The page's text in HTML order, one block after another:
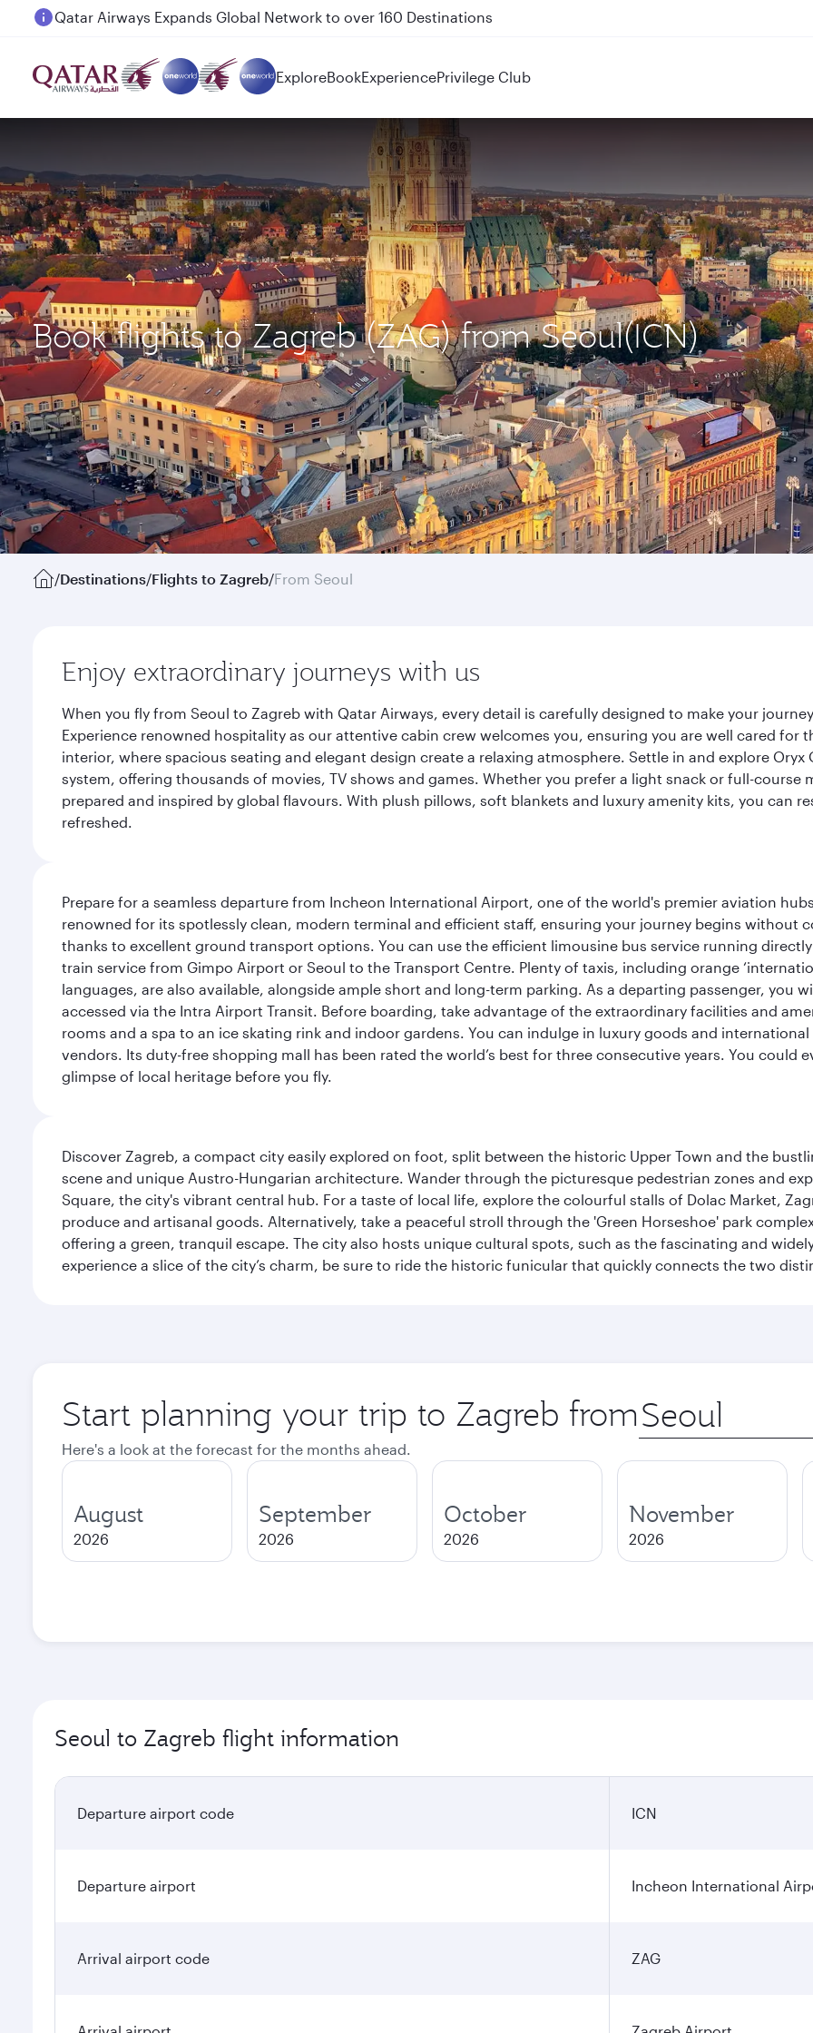
Passengers flying between Doha and Auckland on QR914 and QR915
ExploreBookExperiencePrivilege Club
Book flights to Zagreb (ZAG) from Seoul(ICN)
/Destinations/Flights to Zagreb/From Seoul
Enjoy extraordinary journeys with us
When you fly from Seoul to Zagreb with Qatar Airways, every detail is carefully designed to make your
Experience renowned hospitality as our attentive cabin crew welcomes you, ensuring you are well cared
interior, where spacious seating and elegant design create a relaxing atmosphere. Settle in and explore
system, offering thousands of movies, TV shows and games. Whether you prefer a light snack or full-
prepared and inspired by global flavours. With plush pillows, soft blankets and luxury amenity kits, you can
refreshed.
Prepare for a seamless departure from Incheon International Airport, one of the world's premier aviation
renowned for its spotlessly clean, modern terminal and efficient staff, ensuring your journey begins without
thanks to excellent ground transport options. You can use the efficient limousine bus service running
train service from Gimpo Airport or Seoul to the Transport Centre. Plenty of taxis, including orange
languages, are also available, alongside ample short and long-term parking. As a departing passenger, you
accessed via the Intra Airport Transit. Before boarding, take advantage of the extraordinary facilities and
rooms and a spa to an ice skating rink and indoor gardens. You can indulge in luxury goods and
vendors. Its duty-free shopping mall has been rated the world’s best for three consecutive years. You could
glimpse of local heritage before you fly.
Discover Zagreb, a compact city easily explored on foot, split between the historic Upper Town and the
scene and unique Austro-Hungarian architecture. Wander through the picturesque pedestrian zones and
Square, the city's vibrant central hub. For a taste of local life, explore the colourful stalls of Dolac Market,
produce and artisanal goods. Alternatively, take a peaceful stroll through the 'Green Horseshoe' park
offering a green, tranquil escape. The city also hosts unique cultural spots, such as the fascinating and
experience a slice of the city’s charm, be sure to ride the historic funicular that quickly connects the two
Start planning your trip to Zagreb from Origin
city
Here's a look at the forecast for the months ahead.
August
2026
September
2026
October
2026
November
2026
Seoul to Zagreb flight information
Departure airport code ICN
Departure airport Incheon International
Arrival airport code ZAG